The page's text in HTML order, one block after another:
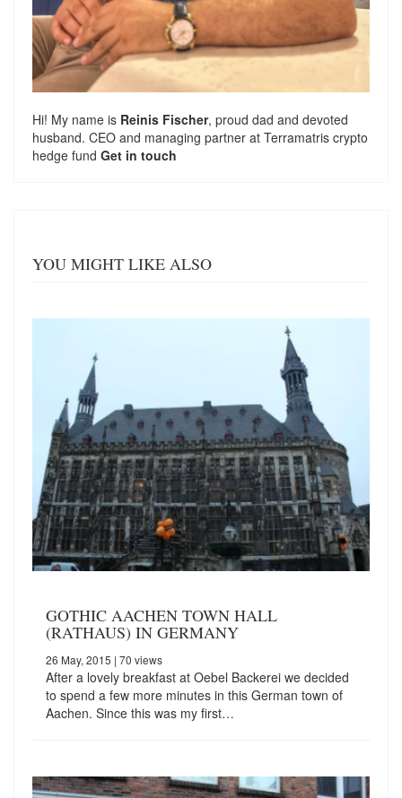
Hi! My name is Reinis Fischer, proud dad and devoted
husband. CEO and managing partner at Terramatris crypto
hedge fund Get in touch
YOU MIGHT LIKE ALSO
GOTHIC AACHEN TOWN HALL
(RATHAUS) IN GERMANY
26 May, 2015 | 70 views
After a lovely breakfast at Oebel Backerei we decided
to spend a few more minutes in this German town of
Aachen. Since this was my first…